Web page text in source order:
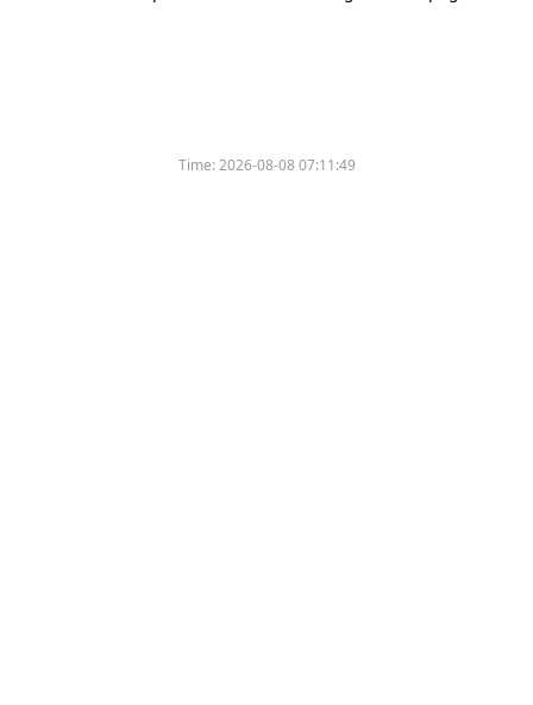
Time:2026-08-08 07:11:49